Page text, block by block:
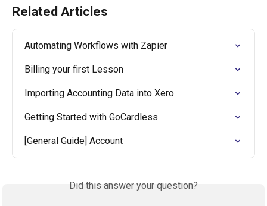
Related Articles
Automating Workflows with Zapier
Billing your first Lesson
Importing Accounting Data into Xero
Getting Started with GoCardless
[General Guide] Account
Did this answer your question?